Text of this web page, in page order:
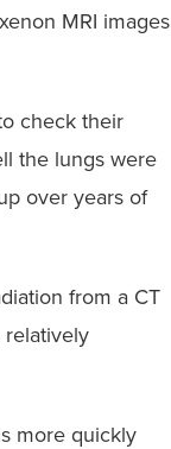
MRI images
check their
the lungs were
over years of
from a CT
relatively
more quickly